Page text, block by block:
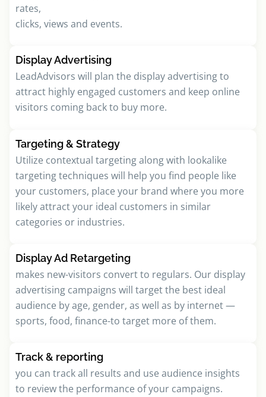
rates,
clicks, views and events.
Display Advertising
LeadAdvisors will plan the display advertising to
attract highly engaged customers and keep online
visitors coming back to buy more.
Targeting & Strategy
Utilize contextual targeting along with lookalike
targeting techniques will help you find people like
your customers, place your brand where you more
likely attract your ideal customers in similar
categories or industries.
Display Ad Retargeting
makes new-visitors convert to regulars. Our display
advertising campaigns will target the best ideal
audience by age, gender, as well as by internet —
sports, food, finance-to target more of them.
Track & reporting
you can track all results and use audience insights
to review the performance of your campaigns.